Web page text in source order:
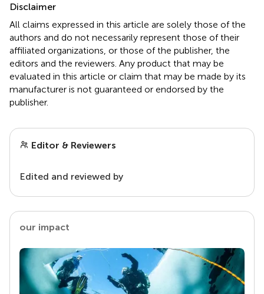
Disclaimer
All claims expressed in this article are solely those of the
authors and do not necessarily represent those of their
affiliated organizations, or those of the publisher, the
editors and the reviewers. Any product that may be
evaluated in this article or claim that may be made by its
manufacturer is not guaranteed or endorsed by the
publisher.
Editor & Reviewers
Edited and reviewed by
our impact